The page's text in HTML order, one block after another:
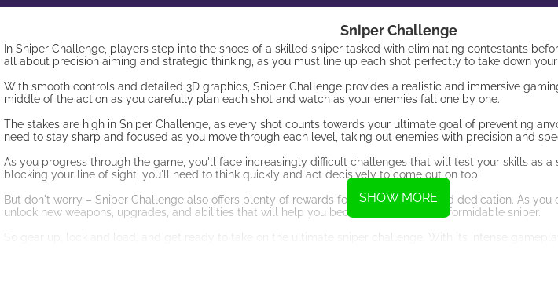
Sniper Challenge
In Sniper Challenge, players step into the shoes of a skilled sniper tasked with eliminating contestants
all about precision aiming and strategic thinking, as you must line up each shot perfectly to take down
With smooth controls and detailed 3D graphics, Sniper Challenge provides a realistic and immersive
middle of the action as you carefully plan each shot and watch as your enemies fall one by one.
The stakes are high in Sniper Challenge, as every shot counts towards your ultimate goal of preventing
need to stay sharp and focused as you move through each level, taking out enemies with precision and
As you progress through the game, you'll face increasingly difficult challenges that will test your skills as a
blocking your line of sight, you'll need to think quickly and act decisively to come out on top.
But don't worry – Sniper Challenge also offers plenty of rewards for your hard work and dedication. As you
unlock new weapons, upgrades, and abilities that will help you become an even more formidable sniper.
So gear up, lock and load, and get ready to take on the ultimate sniper challenge. With its intense
SHOW MORE